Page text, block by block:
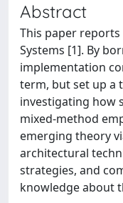
Abstract
This paper reports
Systems [1]. By
implementation
term, but set up a
investigating how
mixed-method
emerging theory
architectural
strategies, and
knowledge about